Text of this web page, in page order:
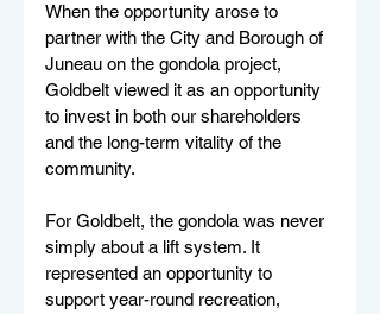
When the opportunity arose to
partner with the City and Borough of
Juneau on the gondola project,
Goldbelt viewed it as an opportunity
to invest in both our shareholders
and the long-term vitality of the
community.
For Goldbelt, the gondola was never
simply about a lift system. It
represented an opportunity to
support year-round recreation,